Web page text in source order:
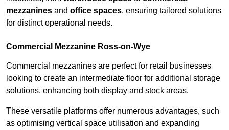
mezzanines and office spaces, ensuring tailored solutions
for distinct operational needs.
Commercial Mezzanine Ross-on-Wye
Commercial mezzanines are perfect for retail businesses
looking to create an intermediate floor for additional storage
solutions, enhancing both display and stock areas.
These versatile platforms offer numerous advantages, such
as optimising vertical space utilisation and expanding